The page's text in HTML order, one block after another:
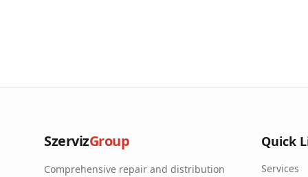
SzervizGroup
Comprehensive repair and distribution
Quick
Services